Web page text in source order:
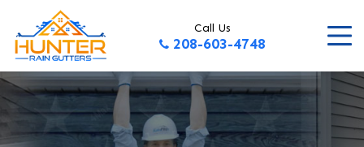
Call Us
208-603-4748